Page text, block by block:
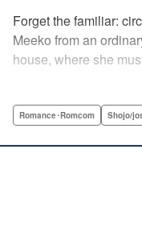
Forget the familiar:
Meeko from an
house, where she
always looks out for
Scrale/ Michael
Romance･Romcom Shojo/